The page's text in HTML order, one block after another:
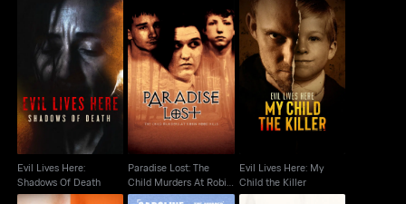
Evil Lives Here:
Shadows Of Death
Evil Lives Here:
Shadows Of Death
Paradise Lost: The
Child Murders At
Robin Hood...
Paradise Lost: The
Child Murders At Robin
Hood...
Evil Lives Here: My
Child the Killer
Evil Lives Here: My
Child the Killer